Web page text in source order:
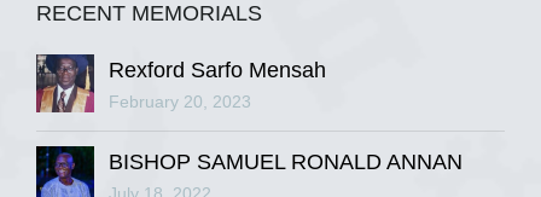
R.I.P Ghana
View on Facebook
RECENT MEMORIALS
Rexford Sarfo Mensah
February 20, 2023
BISHOP SAMUEL RONALD ANNAN